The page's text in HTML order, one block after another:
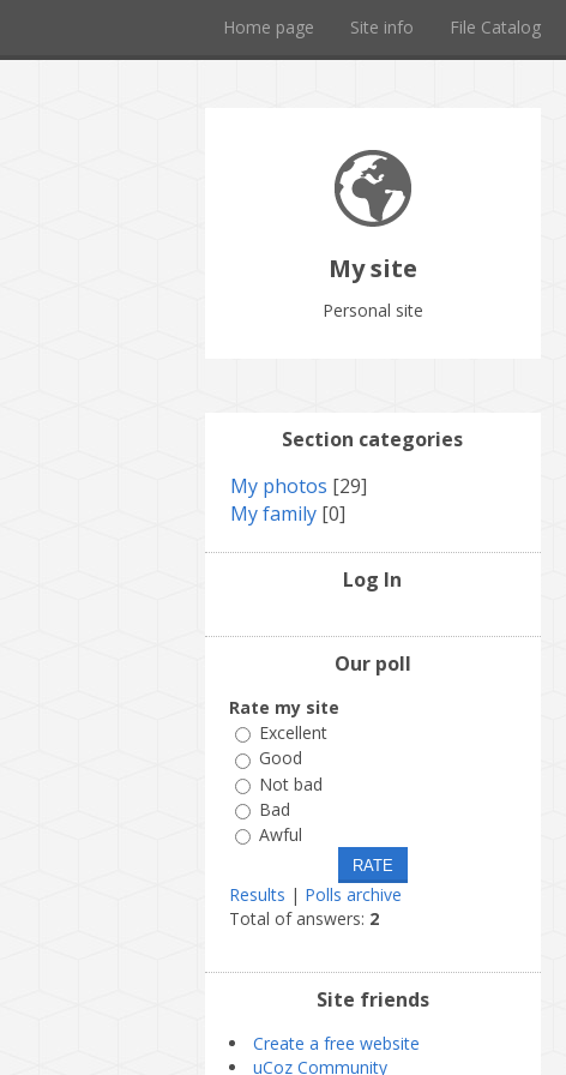
Home page Site info File Catalog
My site
Personal site
Section categories
My photos [29]
My family [0]
Log In
Our poll
Rate my site
Excellent
Good
Not bad
Bad
Awful
Results | Polls archive
Total of answers: 2
Site friends
Create a free website
uCoz Community